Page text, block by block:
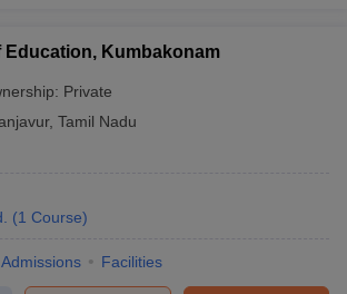
Universities in West Bengal
in Bhopal
Education, Kumbakonam
Private
, Tamil Nadu
(1 Course)
Admissions Facilities